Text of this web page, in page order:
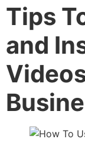
Tips
and